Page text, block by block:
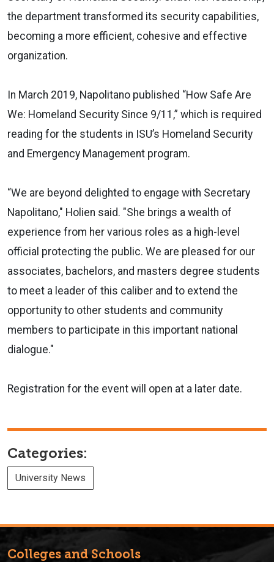
the department transformed its security capabilities,
becoming a more efficient, cohesive and effective
organization.
In March 2019, Napolitano published “How Safe Are
We: Homeland Security Since 9/11,” which is required
reading for the students in ISU’s Homeland Security
and Emergency Management program.
“We are beyond delighted to engage with Secretary
Napolitano," Holien said. "She brings a wealth of
experience from her various roles as a high-level
official protecting the public. We are pleased for our
associates, bachelors, and masters degree students
to meet a leader of this caliber and to extend the
opportunity to other students and community
members to participate in this important national
dialogue."
Registration for the event will open at a later date.
Categories:
University News
Colleges and Schools